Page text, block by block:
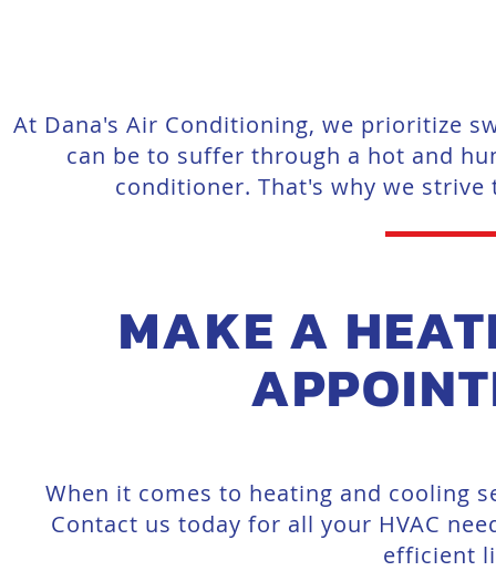
At Dana's Air Conditioning, we prioritize
can be to suffer through a hot and
conditioner. That's why we
MAKE A
When it comes to heating and cooling
Contact us today for all your HVAC
efficient